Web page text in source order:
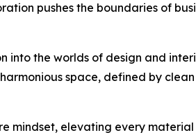
pushes the boundaries of
into the worlds of design and
space, defined by
mindset, elevating every